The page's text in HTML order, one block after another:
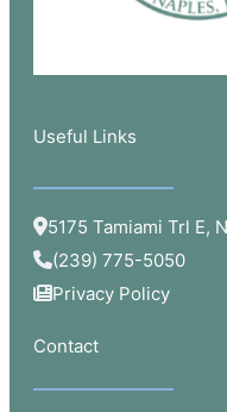
Useful Links​
5175 Tamiami Trl E,
(239) 775-5050
Privacy Policy
Contact